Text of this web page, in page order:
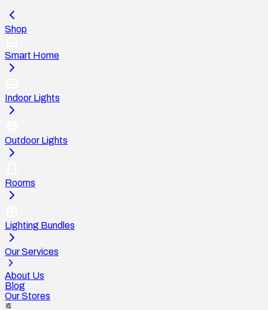
Shop
Smart Home
Indoor Lights
Outdoor Lights
Rooms
Lighting Bundles
Our Services
About Us
Blog
Our Stores